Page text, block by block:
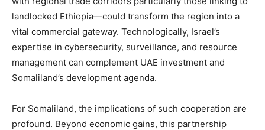
landlocked Ethiopia—could transform the region into a
vital commercial gateway. Technologically, Israel’s
expertise in cybersecurity, surveillance, and resource
management can complement UAE investment and
Somaliland’s development agenda.
For Somaliland, the implications of such cooperation are
profound. Beyond economic gains, this partnership